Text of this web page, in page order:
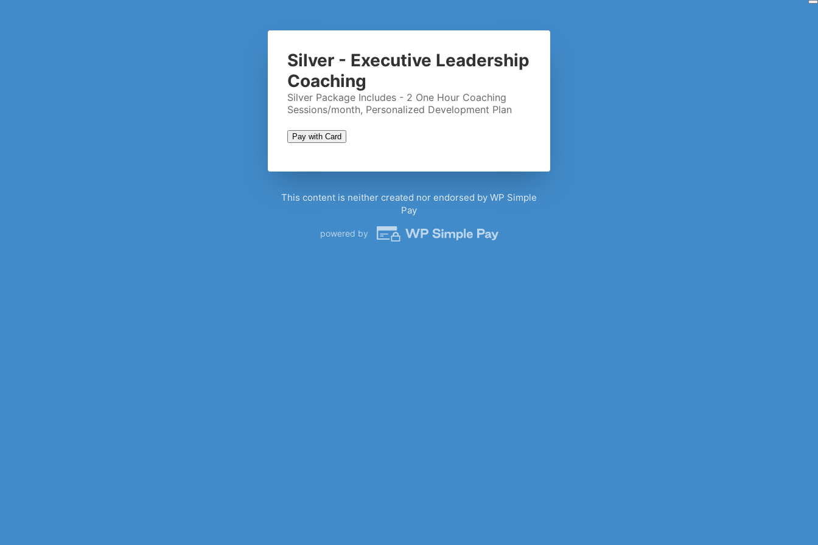
Silver - Executive Leadership
Coaching
Silver Package Includes - 2 One Hour Coaching
Sessions/month, Personalized Development Plan
Pay with Card
Coaching Call Timeslot
Please wait...
This content is neither created nor endorsed by WP Simple
Pay
powered by